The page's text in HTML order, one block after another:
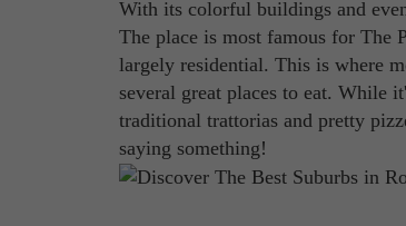
With its colorful buildings and
The place is most famous for The
largely residential. This is where
several great places to eat. While
traditional trattorias and pretty
saying something!